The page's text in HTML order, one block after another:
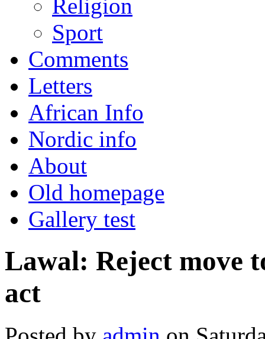
Religion
Sport
Comments
Letters
African Info
Nordic info
About
Old homepage
Gallery test
Lawal: Reject move
act